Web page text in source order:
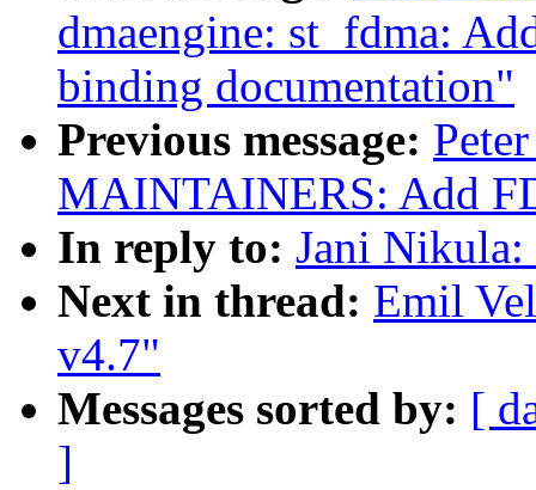
dmaengine: st_fdma:
binding documentation"
Previous message:
MAINTAINERS: Add
In reply to: Jani
Next in thread: Emil
v4.7"
Messages sorted by: [
]